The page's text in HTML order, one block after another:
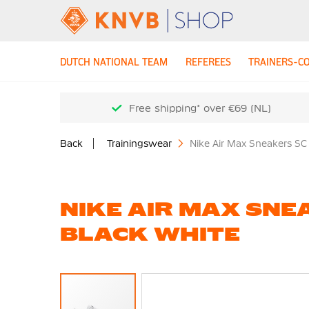
DUTCH NATIONAL TEAM REFEREES TRAINERS-
Free shipping* over €69 (NL)
Back Trainingswear Nike Air Max Sneakers
NIKE AIR MAX
BLACK WHITE
Skip